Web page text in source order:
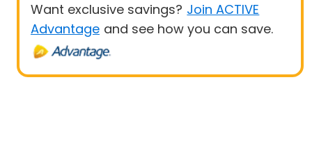
Want exclusive savings? Join ACTIVE
Advantage and see how you can save.